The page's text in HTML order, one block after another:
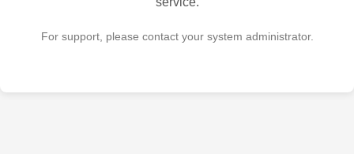
For support, please contact your system administrator.